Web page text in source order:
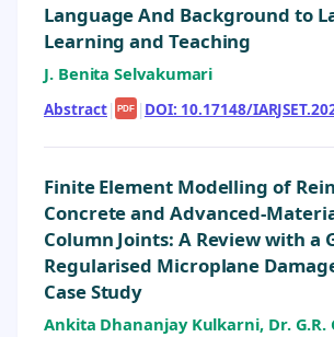
Language And Background to
Learning and Teaching
J. Benita Selvakumari
Abstract| PDF | DOI: 10.17148/
Finite Element Modelling of
Concrete and Advanced-
Column Joints: A Review with a
Regularised Microplane
Case Study
Ankita Dhananjay Kulkarni, Dr. G.R.